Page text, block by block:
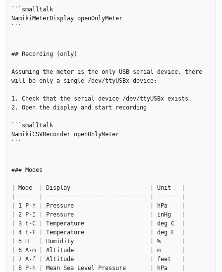
```smalltalk
NamikiMeterDisplay openOnlyMeter
```
## Recording (only)
Assuming the meter is the only USB serial device, there
will be only a single /dev/ttyUSBx device:
1. Check that the serial device /dev/ttyUSBx exists.
2. Open the display and start recording
```smalltalk
NamikiCSVRecorder openOnlyMeter
```
### Modes
| Mode  | Display                       | Unit   |
| ----- | ----------------------------- | ------ |
| 1 P-h | Pressure                      | hPa    |
| 2 P-I | Pressure                      | inHg   |
| 3 t-C | Temperature                   | deg C  |
| 4 t-F | Temperature                   | deg F  |
| 5 H   | Humidity                      | %      |
| 6 A-m | Altitude                      | m      |
| 7 A-f | Altitude                      | feet   |
| 8 P-h | Mean Sea Level Pressure       | hPa    |